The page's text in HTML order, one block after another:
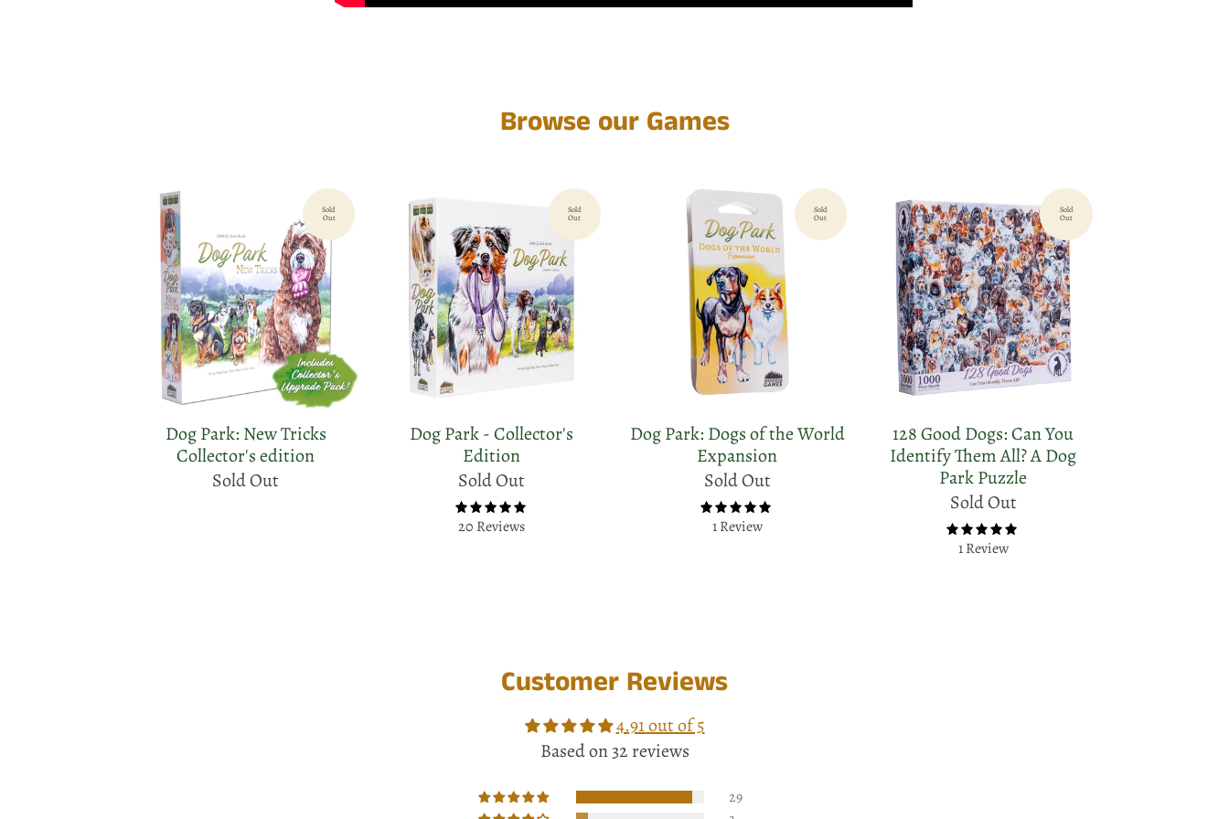
Browse our Games
Sold
Out
Dog Park: New Tricks
Collector's edition
Sold Out
Sold
Out
Dog Park - Collector's
Edition
Sold Out
20 Reviews
Sold
Out
Dog Park: Dogs of the World
Expansion
Sold Out
1 Review
Sold
Out
128 Good Dogs: Can You
Identify Them All? A Dog
Park Puzzle
Sold Out
1 Review
Customer Reviews
4.91 out of 5
Based on 32 reviews
29